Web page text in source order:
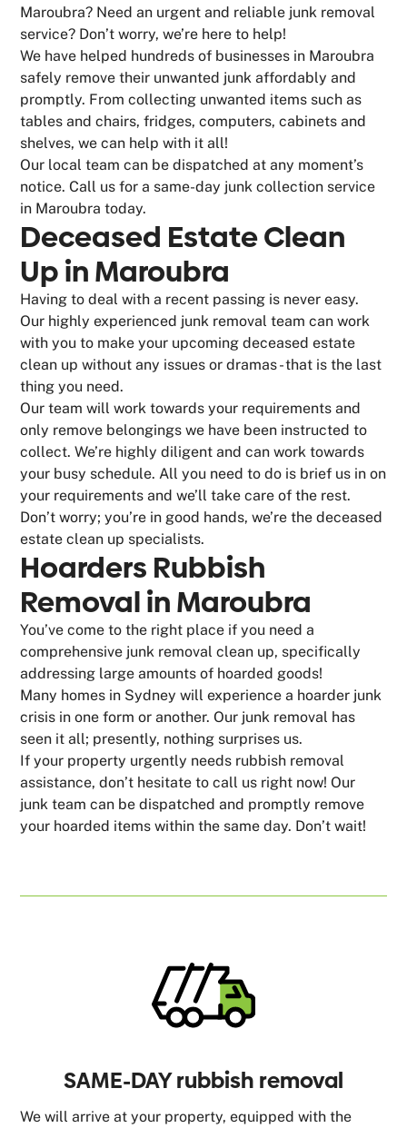
Maroubra? Need an urgent and reliable junk removal
service? Don’t worry, we’re here to help!
We have helped hundreds of businesses in Maroubra
safely remove their unwanted junk affordably and
promptly. From collecting unwanted items such as
tables and chairs, fridges, computers, cabinets and
shelves, we can help with it all!
Our local team can be dispatched at any moment’s
notice. Call us for a same-day junk collection service
in Maroubra today.
Deceased Estate Clean
Up in Maroubra
Having to deal with a recent passing is never easy.
Our highly experienced junk removal team can work
with you to make your upcoming deceased estate
clean up without any issues or dramas - that is the last
thing you need.
Our team will work towards your requirements and
only remove belongings we have been instructed to
collect. We’re highly diligent and can work towards
your busy schedule. All you need to do is brief us in on
your requirements and we’ll take care of the rest.
Don’t worry; you’re in good hands, we’re the deceased
estate clean up specialists.
Hoarders Rubbish
Removal in Maroubra
You’ve come to the right place if you need a
comprehensive junk removal clean up, specifically
addressing large amounts of hoarded goods!
Many homes in Sydney will experience a hoarder junk
crisis in one form or another. Our junk removal has
seen it all; presently, nothing surprises us.
If your property urgently needs rubbish removal
assistance, don’t hesitate to call us right now! Our
junk team can be dispatched and promptly remove
your hoarded items within the same day. Don’t wait!
SAME-DAY rubbish removal
We will arrive at your property, equipped with the